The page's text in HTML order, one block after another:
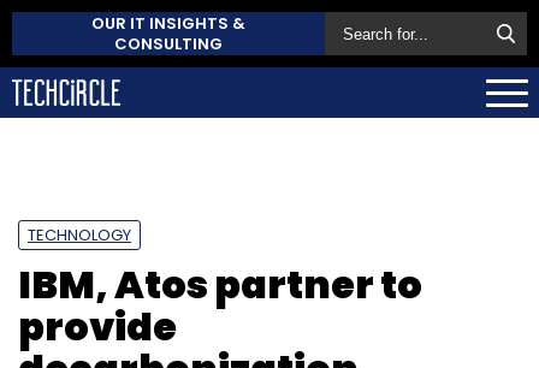
OUR IT INSIGHTS &
CONSULTING
TECHNOLOGY
IBM, Atos partner to
provide